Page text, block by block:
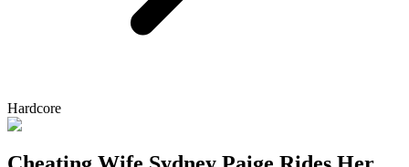
Hardcore